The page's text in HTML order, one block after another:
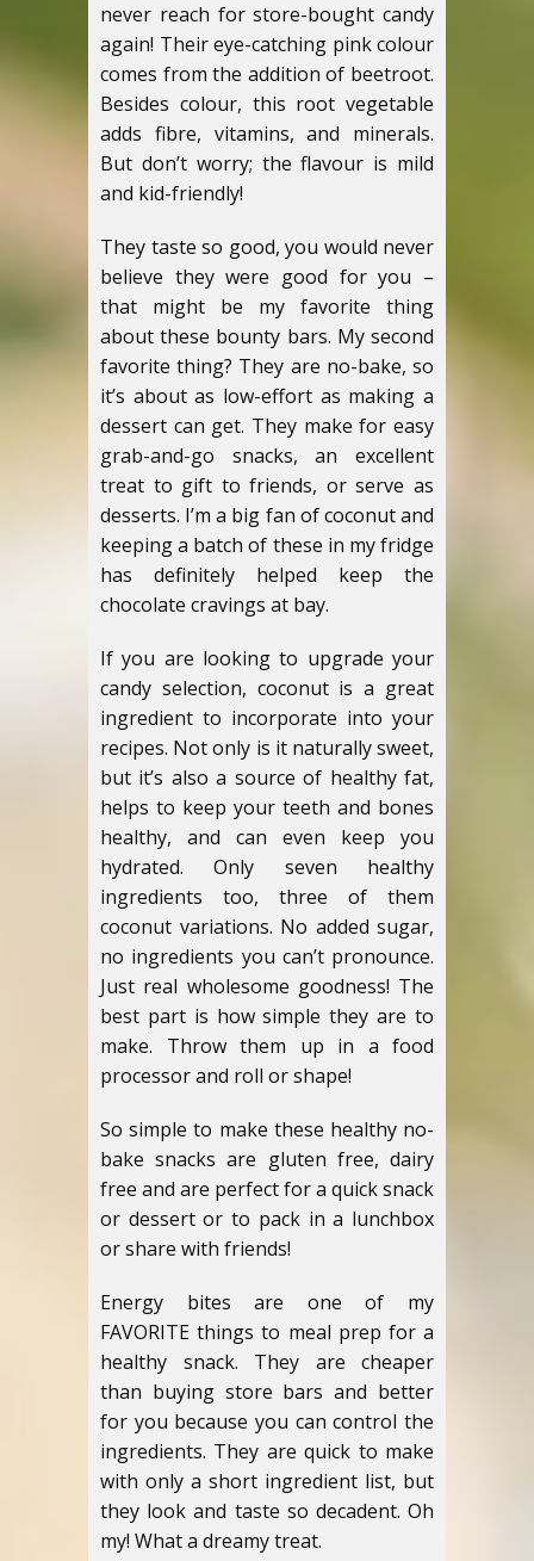
never reach for store-bought candy
again! Their eye-catching pink colour
comes from the addition of beetroot.
Besides colour, this root vegetable
adds fibre, vitamins, and minerals.
But don’t worry; the flavour is mild
and kid-friendly!
They taste so good, you would never
believe they were good for you –
that might be my favorite thing
about these bounty bars. My second
favorite thing? They are no-bake, so
it’s about as low-effort as making a
dessert can get. They make for easy
grab-and-go snacks, an excellent
treat to gift to friends, or serve as
desserts. I’m a big fan of coconut and
keeping a batch of these in my fridge
has definitely helped keep the
chocolate cravings at bay.
If you are looking to upgrade your
candy selection, coconut is a great
ingredient to incorporate into your
recipes. Not only is it naturally sweet,
but it’s also a source of healthy fat,
helps to keep your teeth and bones
healthy, and can even keep you
hydrated.Only seven healthy
ingredients too, three of them
coconut variations. No added sugar,
no ingredients you can’t pronounce.
Just real wholesome goodness! The
best part is how simple they are to
make. Throw them up in a food
processor and roll or shape!
So simple to make these healthy no-
bake snacks are gluten free, dairy
free and are perfect for a quick snack
or dessert or to pack in a lunchbox
or share with friends!
Energy bites are one of my
FAVORITE things to meal prep for a
healthy snack. They are cheaper
than buying store bars and better
for you because you can control the
ingredients. They are quick to make
with only a short ingredient list, but
they look and taste so decadent. Oh
my! What a dreamy treat.